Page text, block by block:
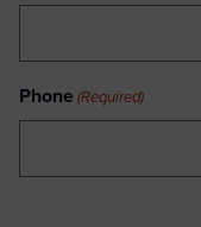
Phone (Required)